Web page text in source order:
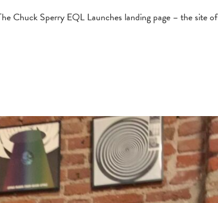
Chuck Sperry EQL Launches landing page – the site of